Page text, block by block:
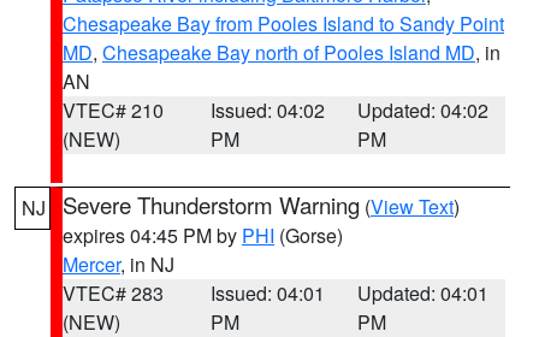
Chesapeake Bay from Pooles Island to Sandy Point
MD, Chesapeake Bay north of Pooles Island MD, in
AN
VTEC# 210
(NEW)
Issued: 04:02
PM
Updated: 04:02
PM
NJ Severe Thunderstorm Warning (View Text)
expires 04:45 PM by PHI (Gorse)
Mercer, in NJ
VTEC# 283
(NEW)
Issued: 04:01
PM
Updated: 04:01
PM